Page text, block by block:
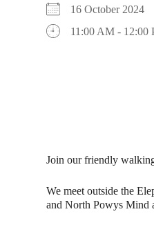
16 October 2024
11:00 AM - 12:00
Join our friendly
We meet outside the
and North Powys Mind